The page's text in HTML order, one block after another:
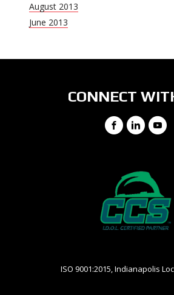
August 2013
June 2013
CONNECT
ISO 9001:2015, Indianapolis